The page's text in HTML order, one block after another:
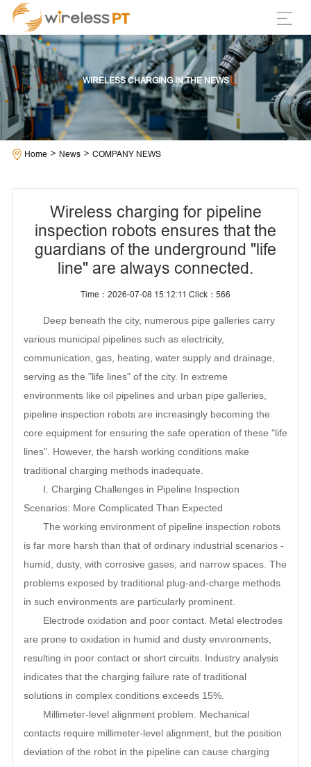
WIRELESS CHARGING IN THE NEWS
Home> News> COMPANY NEWS
Wireless charging for pipeline
inspection robots ensures that the
guardians of the underground "life
line" are always connected.
Time：2026-07-08 15:12:11 Click： 566
Deep beneath the city, numerous pipe galleries carry
various municipal pipelines such as electricity,
communication, gas, heating, water supply and drainage,
serving as the "life lines" of the city. In extreme
environments like oil pipelines and urban pipe galleries,
pipeline inspection robots are increasingly becoming the
core equipment for ensuring the safe operation of these "life
lines". However, the harsh working conditions make
traditional charging methods inadequate.
I. Charging Challenges in Pipeline Inspection
Scenarios: More Complicated Than Expected
The working environment of pipeline inspection robots
is far more harsh than that of ordinary industrial scenarios -
humid, dusty, with corrosive gases, and narrow spaces. The
problems exposed by traditional plug-and-charge methods
in such environments are particularly prominent.
Electrode oxidation and poor contact. Metal electrodes
are prone to oxidation in humid and dusty environments,
resulting in poor contact or short circuits. Industry analysis
indicates that the charging failure rate of traditional
solutions in complex conditions exceeds 15%.
Millimeter-level alignment problem. Mechanical
contacts require millimeter-level alignment, but the position
deviation of the robot in the pipeline can cause charging